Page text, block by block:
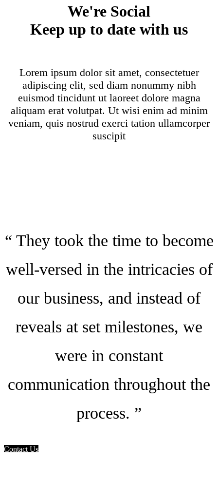
We're Social
Keep up to date with us
Lorem ipsum dolor sit amet, consectetuer
adipiscing elit, sed diam nonummy nibh
euismod tincidunt ut laoreet dolore magna
aliquam erat volutpat. Ut wisi enim ad minim
veniam, quis nostrud exerci tation ullamcorper
suscipit
“ They took the time to become
well-versed in the intricacies of
our business, and instead of
reveals at set milestones, we
were in constant
communication throughout the
process. ”
Contact Us